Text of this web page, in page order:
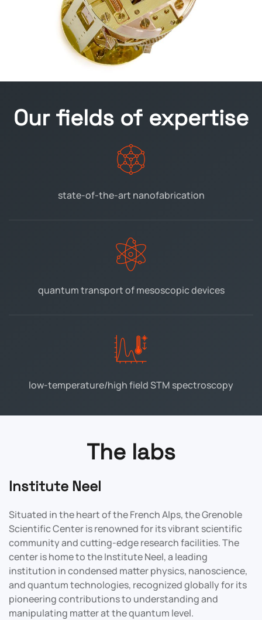
Our fields of expertise
state-of-the-art nanofabrication
quantum transportof mesoscopic devices
low-temperature/high field STM spectroscopy
The labs
Institute Neel
Situated in the heart of the French Alps, the Grenoble
Scientific Center is renowned for its vibrant scientific
community and cutting-edge research facilities. The
center is home to the Institute Neel, a leading
institution in condensed matter physics, nanoscience,
and quantum technologies, recognized globally for its
pioneering contributions to understanding and
manipulating matter at the quantum level.